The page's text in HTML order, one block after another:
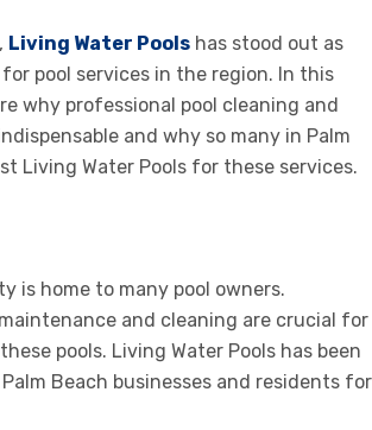
Living Water Pools has stood out as
pool services in the region. In this
why professional pool cleaning and
and why so many in Palm
Living Water Pools for these services.
is home to many pool owners.
and cleaning are crucial for
pools. Living Water Pools has been
Beach businesses and residents for